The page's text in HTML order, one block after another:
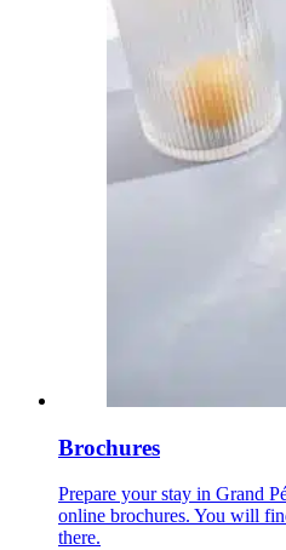
Brochures
Prepare your stay in Grand
online brochures. You will
there.